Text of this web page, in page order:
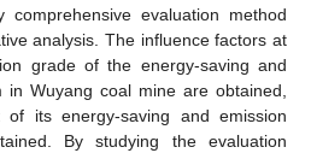
comprehensive evaluation method
analysis. The influence factors at
grade of the energy-saving and
in Wuyang coal mine are obtained,
its energy-saving and emission
By studying the evaluation